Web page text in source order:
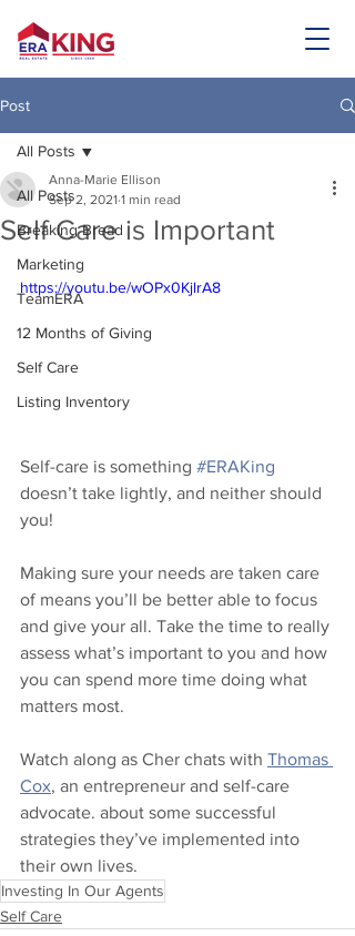
Post
All Posts
Breaking Bread
Marketing
TeamERA
12 Months of Giving
Self Care
Listing Inventory
All Posts
Self Care is Important
Anna-Marie Ellison
Sep 2, 2021 1 min read
https://youtu.be/wOPx0KjlrA8
Self-care is something #ERAKing
doesn’t take lightly, and neither should
you!
Making sure your needs are taken care
of means you’ll be better able to focus
and give your all. Take the time to really
assess what’s important to you and how
you can spend more time doing what
matters most.
Watch along as Cher chats with Thomas
Cox, an entrepreneur and self-care
advocate. about some successful
strategies they’ve implemented into
their own lives.
Investing In Our Agents
Self Care